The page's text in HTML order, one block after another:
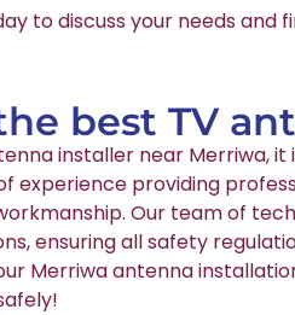
to discuss your needs
best TV
installer near Merriwa,
experience providing
Our team of
ensuring all safety
Merriwa antenna